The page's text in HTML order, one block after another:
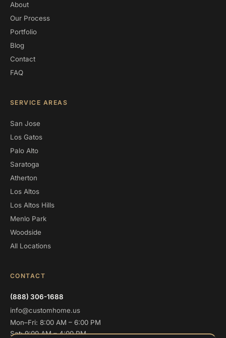
About
Our Process
Portfolio
Blog
Contact
FAQ
SERVICE AREAS
San Jose
Los Gatos
Palo Alto
Saratoga
Atherton
Los Altos
Los Altos Hills
Menlo Park
Woodside
All Locations
CONTACT
(888) 306-1688
info@customhome.us
Mon–Fri: 8:00 AM – 6:00 PM
Sat: 9:00 AM – 4:00 PM